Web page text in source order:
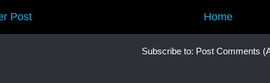
Post Home
Subscribe to: Post Comments